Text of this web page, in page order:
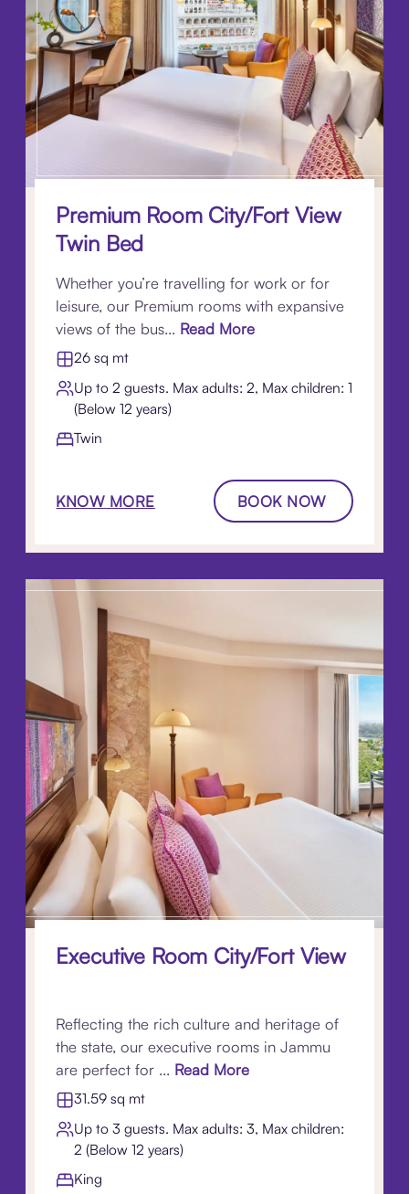
Premium Room City/Fort View
Twin Bed
Whether you’re travelling for work or for
leisure, our Premium rooms with expansive
views of the bus... Read More
26 sq mt
Up to 2 guests. Max adults: 2, Max children: 1
(Below 12 years)
Twin
KNOW MORE BOOK NOW
Executive Room City/Fort View
Reflecting the rich culture and heritage of
the state, our executive rooms in Jammu
are perfect for ... Read More
31.59 sq mt
Up to 3 guests. Max adults: 3, Max children:
2 (Below 12 years)
King